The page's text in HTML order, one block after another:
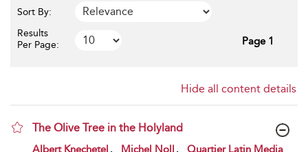
Sort By:
Results
Per Page:
Page 1
Hide all content details
The Olive Tree in the Holyland
show result details
Albert Knechetel Michel Noll
Quartier Latin Media